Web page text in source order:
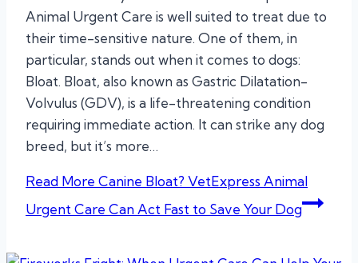
Animal Urgent Care is well suited to treat due to
their time-sensitive nature. One of them, in
particular, stands out when it comes to dogs:
Bloat. Bloat, also known as Gastric Dilatation-
Volvulus (GDV), is a life-threatening condition
requiring immediate action. It can strike any dog
breed, but it’s more…
Read More Canine Bloat? VetExpress Animal
Urgent Care Can Act Fast to Save Your Dog